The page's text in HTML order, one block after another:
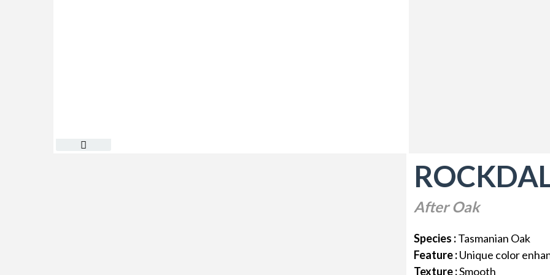
After Oak
Species :Tasmanian Oak
Feature :Unique color
Texture :Smooth